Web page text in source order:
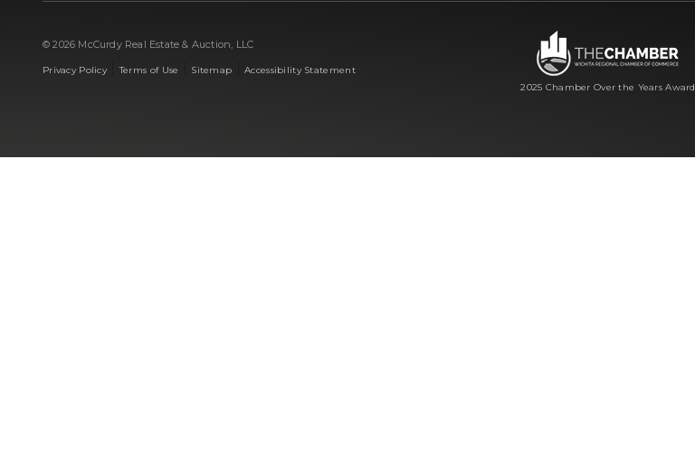
© 2026 McCurdy Real Estate & Auction, LLC
Privacy Policy|Terms of Use Sitemap |Accessibility Statement
2025 Chamber Over the Years Award